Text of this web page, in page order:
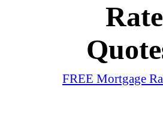
Rate
FREE Mortgage